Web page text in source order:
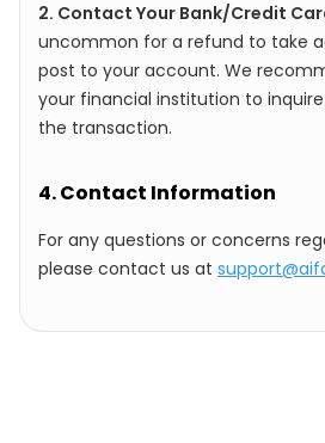
2. Contact Your Bank/Credit
uncommon for a refund to take
post to your account. We
your financial institution to
the transaction.
4. Contact Information
For any questions or concerns
please contact us at